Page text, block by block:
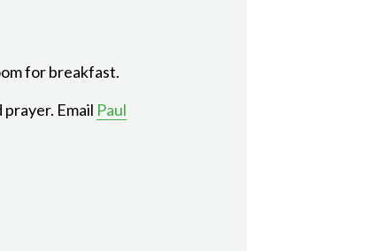
for breakfast.
Email Paul